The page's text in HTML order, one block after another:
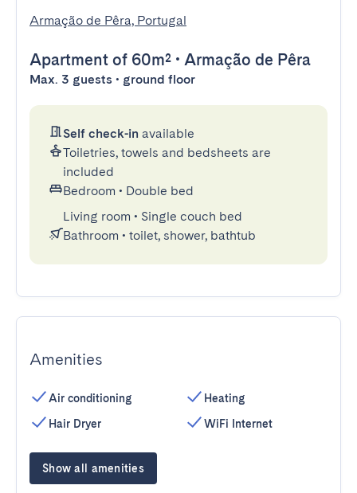
Armação de Pêra, Portugal
Apartment of 60m² • Armação de Pêra
Max. 3 guests • ground floor
Self check-in available
Toiletries, towels and bedsheets are
included
Bedroom • Double bed
Living room • Single couch bed
Bathroom • toilet, shower, bathtub
Amenities
Air conditioning
Hair Dryer
Heating
WiFi Internet
Show all amenities